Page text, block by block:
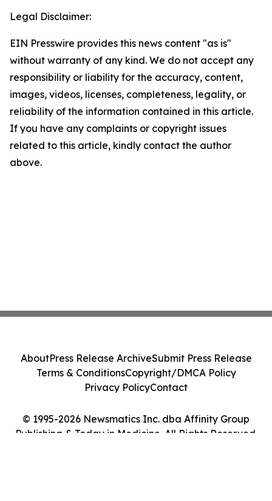
Legal Disclaimer:
EIN Presswire provides this news content "as is"
without warranty of any kind. We do not accept any
responsibility or liability for the accuracy, content,
images, videos, licenses, completeness, legality, or
reliability of the information contained in this article.
If you have any complaints or copyright issues
related to this article, kindly contact the author
above.
© 1995-2026 Newsmatics Inc. dba Affinity Group
Publishing & Today in Medicine. All Rights Reserved.
AboutPress Release ArchiveSubmit Press Release
Terms & ConditionsCopyright/DMCA Policy
Privacy PolicyContact